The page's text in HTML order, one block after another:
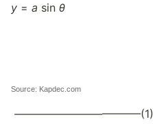
y = a sin θ
Source: Kapdec.com
———————————–(1)